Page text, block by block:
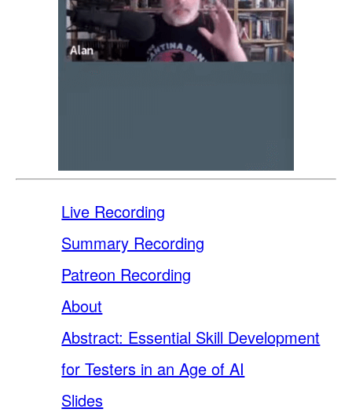
Live Recording
Summary Recording
Patreon Recording
About
Abstract: Essential Skill Development
for Testers in an Age of AI
Slides